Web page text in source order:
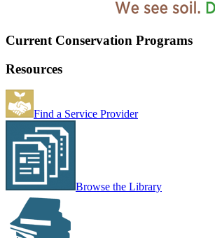
Current Conservation Programs
Resources
Find a Service Provider
Browse the Library